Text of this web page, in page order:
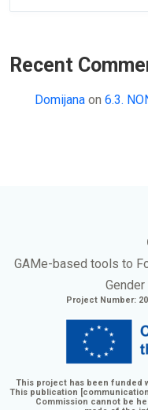
Recent
Domijana on 6.3.
GAMe-based tools to
Project Number:
This project has been funded
This publication
Commission cannot be